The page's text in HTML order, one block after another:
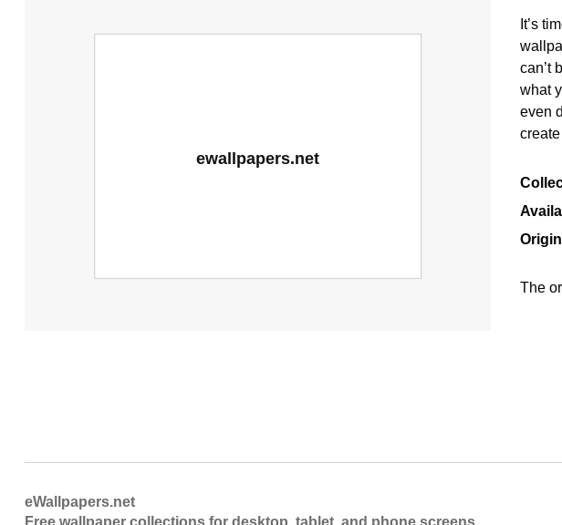
It’s
can’t
what
even
The
eWallpapers.net
Free wallpaper collections for desktop, tablet, and phone screens.